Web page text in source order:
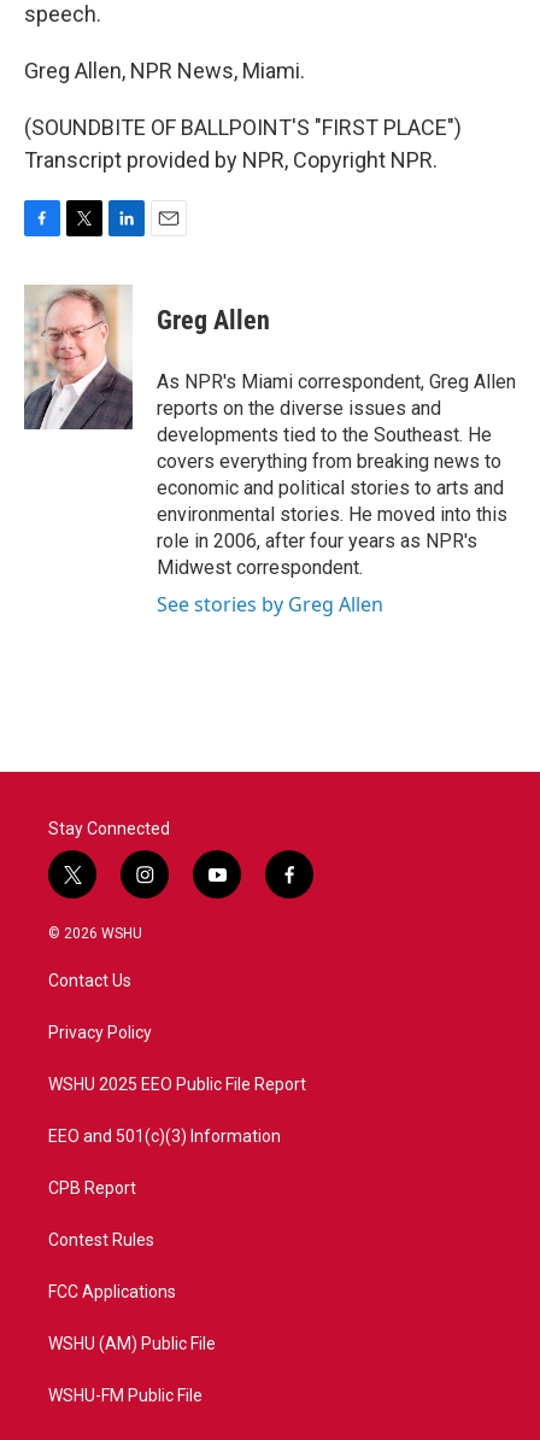
speech.
Greg Allen, NPR News, Miami.
(SOUNDBITE OF BALLPOINT'S "FIRST PLACE")
Transcript provided by NPR, Copyright NPR.
c
e
b
o
o
k
i
t
e
r
n
k
e
d
I
n
Greg Allen
As NPR's Miami correspondent, Greg Allen
reports on the diverse issues and
developments tied to the Southeast. He
covers everything from breaking news to
economic and political stories to arts and
environmental stories. He moved into this
role in 2006, after four years as NPR's
Midwest correspondent.
See stories by Greg Allen
Stay Connected
t
w
i
t
e
i
n
a
y
o
f
a
© 2026 WSHU
Contact Us
Privacy Policy
WSHU 2025 EEO Public File Report
EEO and 501(c)(3) Information
CPB Report
Contest Rules
FCC Applications
WSHU (AM) Public File
WSHU-FM Public File